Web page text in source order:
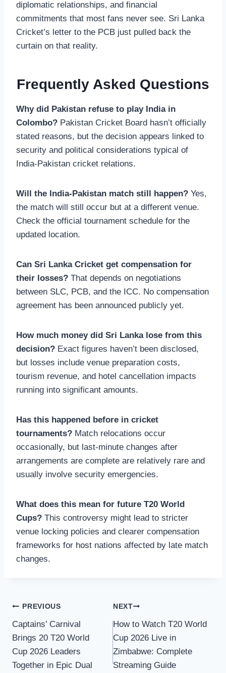
diplomatic relationships, and financial
commitments that most fans never see. Sri Lanka
Cricket’s letter to the PCB just pulled back the
curtain on that reality.
Frequently Asked Questions
Why did Pakistan refuse to play India in
Colombo? Pakistan Cricket Board hasn’t officially
stated reasons, but the decision appears linked to
security and political considerations typical of
India-Pakistan cricket relations.
Will the India-Pakistan match still happen? Yes,
the match will still occur but at a different venue.
Check the official tournament schedule for the
updated location.
Can Sri Lanka Cricket get compensation for
their losses? That depends on negotiations
between SLC, PCB, and the ICC. No compensation
agreement has been announced publicly yet.
How much money did Sri Lanka lose from this
decision? Exact figures haven’t been disclosed,
but losses include venue preparation costs,
tourism revenue, and hotel cancellation impacts
running into significant amounts.
Has this happened before in cricket
tournaments? Match relocations occur
occasionally, but last-minute changes after
arrangements are complete are relatively rare and
usually involve security emergencies.
What does this mean for future T20 World
Cups? This controversy might lead to stricter
venue locking policies and clearer compensation
frameworks for host nations affected by late match
changes.
Post
navigation
PREVIOUS
Captains’ Carnival
Brings 20 T20 World
Cup 2026 Leaders
Together in Epic Dual
NEXT
How to Watch T20 World
Cup 2026 Live in
Zimbabwe: Complete
Streaming Guide